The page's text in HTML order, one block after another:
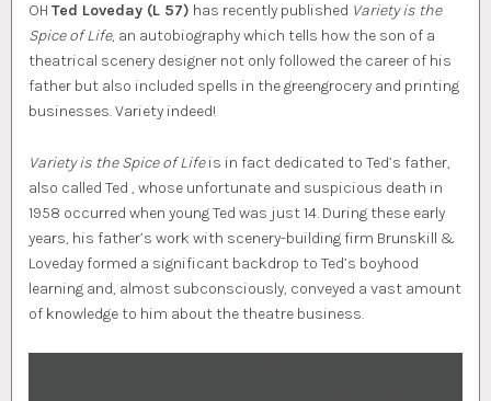
OH Ted Loveday (L 57) has recently published Variety is the
Spice of Life, an autobiography which tells how the son of a
theatrical scenery designer not only followed the career of his
father but also included spells in the greengrocery and printing
businesses. Variety indeed!
Variety is the Spice of Lifeis in fact dedicated to Ted’s father,
also called Ted , whose unfortunate and suspicious death in
1958 occurred when young Ted was just 14. During these early
years, his father’s work with scenery-building firm Brunskill &
Loveday formed a significant backdrop to Ted’s boyhood
learning and, almost subconsciously, conveyed a vast amount
of knowledge to him about the theatre business.